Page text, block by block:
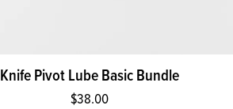
Knife Pivot Lube Basic Bundle
$38.00